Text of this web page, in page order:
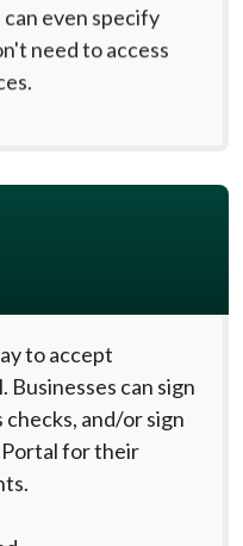
can even specify
need to access
to accept
Businesses can sign
and/or sign
for their